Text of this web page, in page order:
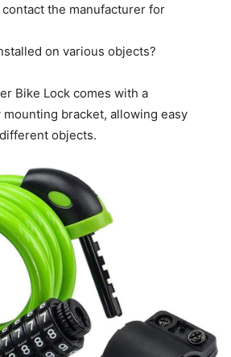
the manufacturer for
on various objects?
Bike Lock comes with a
bracket, allowing easy
objects.